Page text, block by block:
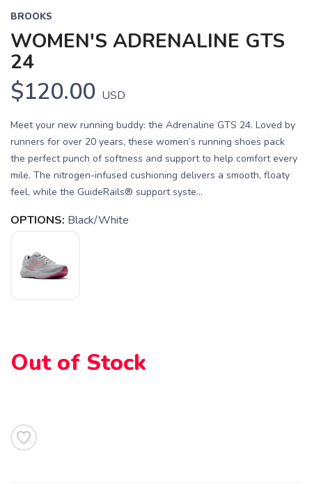
BROOKS
WOMEN'S ADRENALINE GTS
24
$120.00 USD
Meet your new running buddy: the Adrenaline GTS 24. Loved by
runners for over 20 years, these women’s running shoes pack
the perfect punch of softness and support to help comfort every
mile. The nitrogen-infused cushioning delivers a smooth, floaty
feel, while the GuideRails® support syste...
OPTIONS: Black/White
Out of Stock